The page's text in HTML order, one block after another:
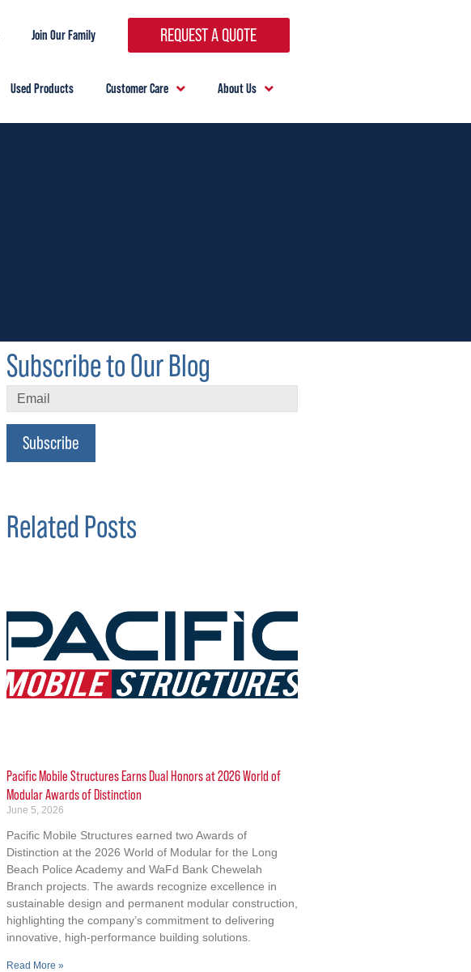
Join Our Family REQUEST A QUOTE
Used Products Customer Care About Us
Subscribe to Our Blog
Subscribe
Related Posts
Pacific Mobile Structures Earns Dual Honors at 2026 World of
Modular Awards of Distinction
June 5, 2026
Pacific Mobile Structures earned two Awards of
Distinction at the 2026 World of Modular for the Long
Beach Police Academy and WaFd Bank Chewelah
Branch projects. The awards recognize excellence in
sustainable design and permanent modular construction,
highlighting the company’s commitment to delivering
innovative, high-performance building solutions.
Read More »